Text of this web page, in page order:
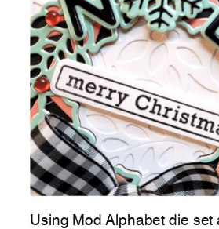
Using Mod Alphabet die set